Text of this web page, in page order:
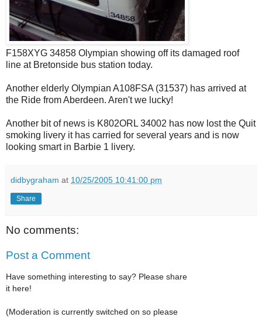
F158XYG 34858 Olympian showing off its damaged roof
line at Bretonside bus station today.
Another elderly Olympian A108FSA (31537) has arrived at
the Ride from Aberdeen. Aren't we lucky!
Another bit of news is K802ORL 34002 has now lost the Quit
smoking livery it has carried for several years and is now
looking smart in Barbie 1 livery.
didbygraham at 10/25/2005 10:41:00 pm
Share
No comments:
Post a Comment
Have something interesting to say? Please share
it here!
(Moderation is currently switched on so please